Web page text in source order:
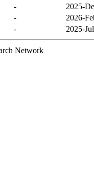
-
2025-
-
2026-
- 2025-
Network